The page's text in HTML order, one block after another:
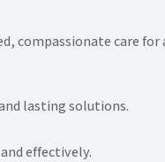
compassionate care for
lasting solutions.
effectively.